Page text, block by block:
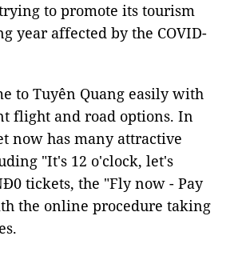
to promote its tourism
year affected by the COVID-
to Tuyên Quang easily with
flight and road options. In
now has many attractive
"It's 12 o'clock, let's
tickets, the "Fly now - Pay
the online procedure taking